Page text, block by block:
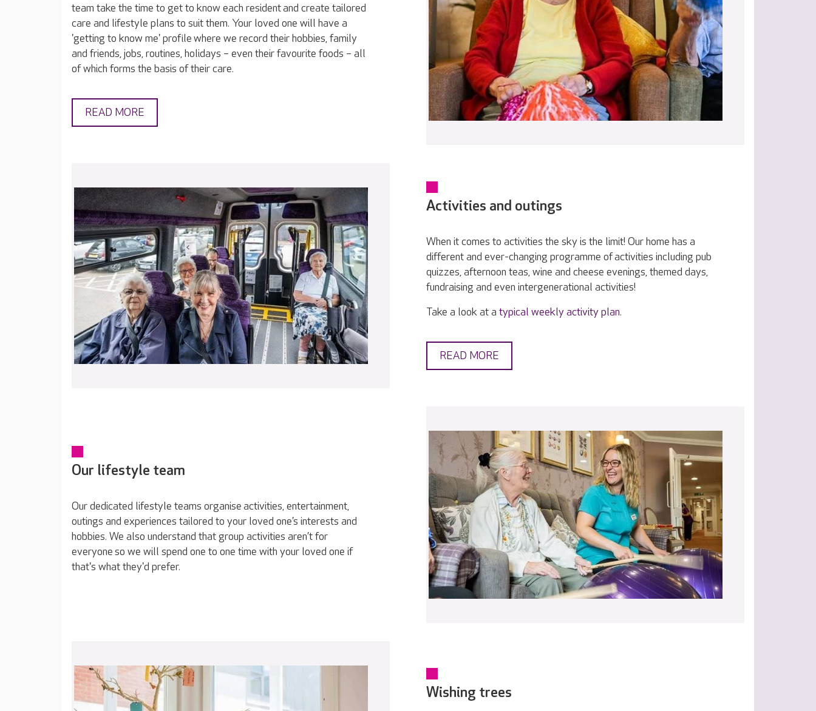
team take the time to get to know each resident and create tailored
care and lifestyle plans to suit them. Your loved one will have a
'getting to know me' profile where we record their hobbies, family
and friends, jobs, routines, holidays – even their favourite foods – all
of which forms the basis of their care.
READ MORE
Activities and outings
When it comes to activities the sky is the limit! Our home has a
different and ever-changing programme of activities including pub
quizzes, afternoon teas, wine and cheese evenings, themed days,
fundraising and even intergenerational activities!
Take a look at a typical weekly activity plan.
READ MORE
Our lifestyle team
Our dedicated lifestyle teams organise activities, entertainment,
outings and experiences tailored to your loved one’s interests and
hobbies. We also understand that group activities aren’t for
everyone so we will spend one to one time with your loved one if
that's what they'd prefer.
Wishing trees